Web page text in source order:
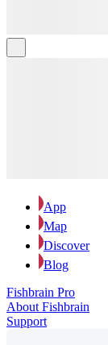
App
Map
Discover
Blog
Fishbrain Pro
About Fishbrain
Support